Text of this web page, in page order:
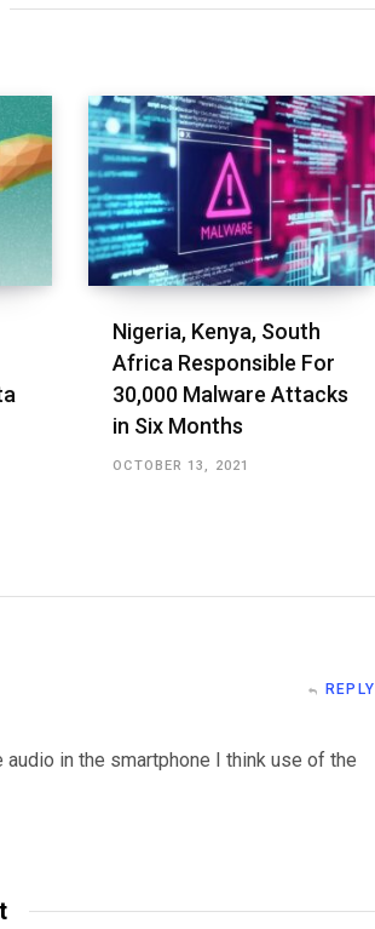
Nigeria, Kenya, South
Africa Responsible For
30,000 Malware Attacks
in Six Months
OCTOBER 13, 2021
REPLY
in the smartphone I think use of the